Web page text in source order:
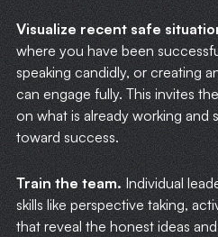
Visualize recent safe
where you have been
speaking candidly, or creating
can engage fully. This invites
on what is already working and
toward success.
Train the team.Individual
skills like perspective taking,
that reveal the honest ideas